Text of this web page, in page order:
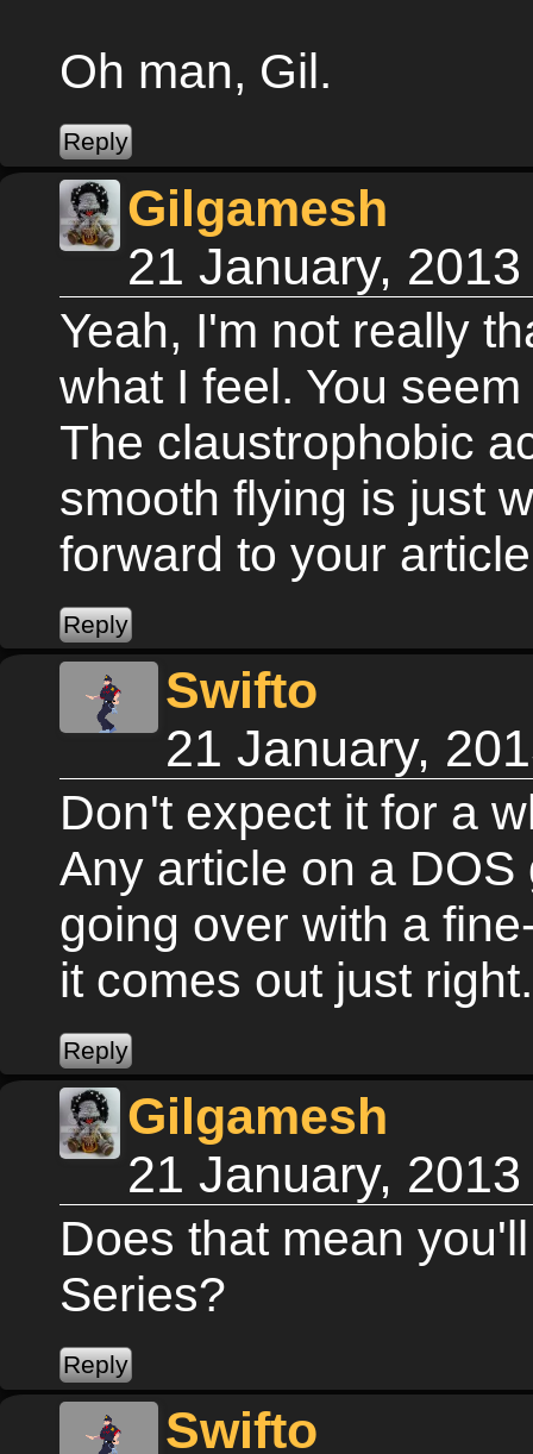
Oh man, Gil.
Gilgamesh
21 January,
Yeah, I'm not really
what I feel. You
The claustrophobic
smooth flying is just
forward to your
Swifto
21 January,
Don't expect it for a
Any article on a
going over with a
it comes out just right.
Gilgamesh
21 January,
Does that mean
Series?
Swifto